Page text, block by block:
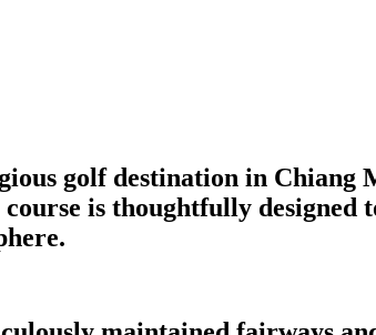
golf destination in Chiang
is thoughtfully